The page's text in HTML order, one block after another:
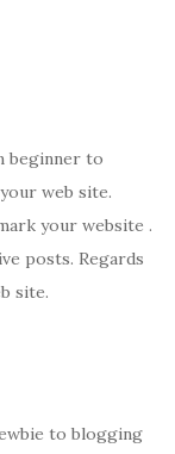
beginner to
web site.
your website .
posts. Regards
site.
to blogging